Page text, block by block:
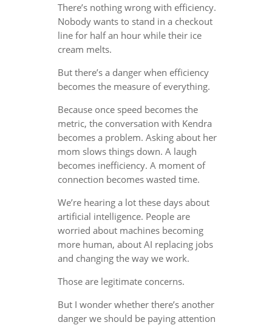
There’s nothing wrong with efficiency.
Nobody wants to stand in a checkout
line for half an hour while their ice
cream melts.
But there’s a danger when efficiency
becomes the measure of everything.
Because once speed becomes the
metric, the conversation with Kendra
becomes a problem. Asking about her
mom slows things down. A laugh
becomes inefficiency. A moment of
connection becomes wasted time.
We’re hearing a lot these days about
artificial intelligence. People are
worried about machines becoming
more human, about AI replacing jobs
and changing the way we work.
Those are legitimate concerns.
But I wonder whether there’s another
danger we should be paying attention